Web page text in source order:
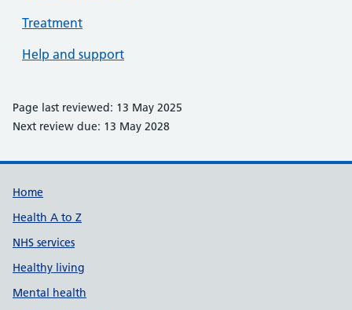
Treatment
Help and support
Page last reviewed: 13 May 2025
Next review due: 13 May 2028
Support links
Home
Health A to Z
NHS services
Healthy living
Mental health